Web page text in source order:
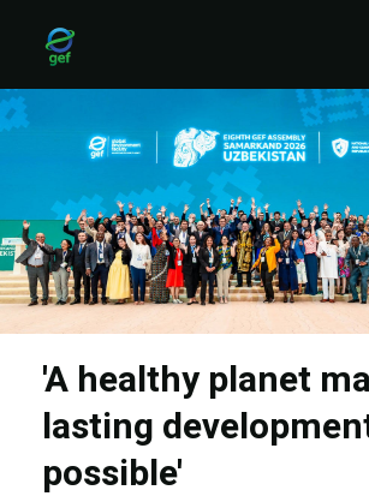
content
'A healthy planet
lasting
possible'